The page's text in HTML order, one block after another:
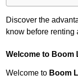
Discover the
know before renting
Welcome to Boom
Welcome to Boom